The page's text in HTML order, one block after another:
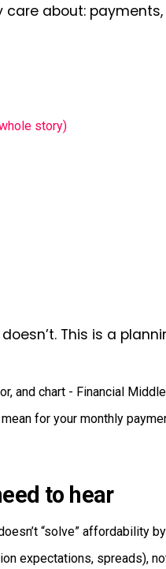
about:
story)
This is a
for your monthly
to hear
“solve” affordability
expectations, spreads),